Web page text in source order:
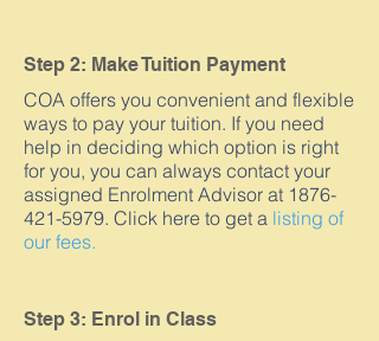
Step 2: Make Tuition Payment
COA offers you convenient and flexible
ways to pay your tuition. If you need
help in deciding which option is right
for you, you can always contact your
assigned Enrolment Advisor at 1876-
421-5979. Click here to get a listing of
our fees.
Step 3: Enrol in Class